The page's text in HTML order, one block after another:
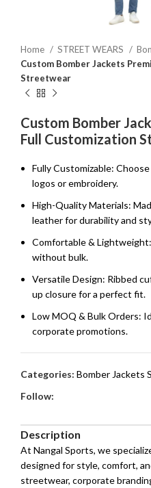
Home STREET WEARS
Custom Bomber Jackets
Streetwear
Custom Bomber
Full Customization
Fully Customizable:
logos or embroidery.
High-Quality Materials:
leather for durability and
Comfortable &
without bulk.
Versatile Design: Ribbed
up closure for a perfect fit.
Low MOQ & Bulk Orders:
corporate promotions.
Categories: Bomber Jackets
Follow:
Description
At Nangal Sports, we
designed for style, comfort,
streetwear, corporate